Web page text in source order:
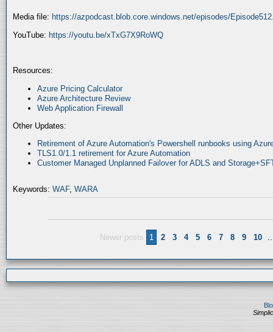
Media file: https://azpodcast.blob.core.windows.net/episodes/
YouTube: https://youtu.be/xTxG7X9RoWQ
Resources:
Azure Pricing Calculator
Azure Architecture Review
Web Application Firewall
Other Updates:
Retirement of Azure Automation's Powershell runbooks using
TLS1.0/1.1 retirement for Azure Automation
Customer Managed Unplanned Failover for ADLS and
Keywords: WAF, WARA
Newer posts 1 2 3 4 5 6 7 8 9 10